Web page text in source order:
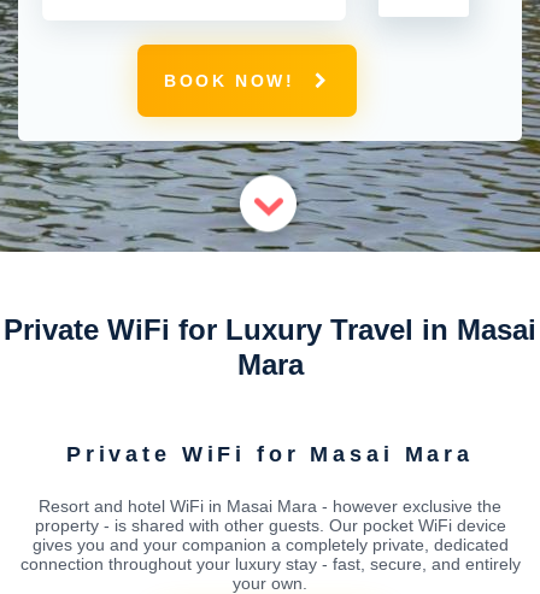
BOOK NOW!
Private WiFi for Luxury Travel in Masai
Mara
Private WiFi for Masai Mara
Resort and hotel WiFi in Masai Mara - however exclusive the
property - is shared with other guests. Our pocket WiFi device
gives you and your companion a completely private, dedicated
connection throughout your luxury stay - fast, secure, and entirely
your own.